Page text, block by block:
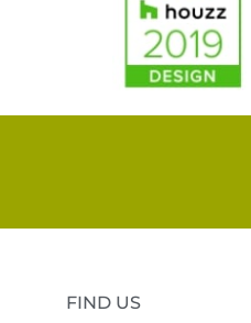
FIND US